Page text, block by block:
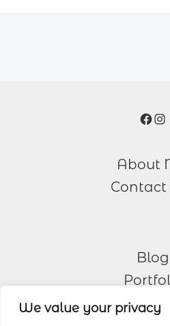
We value your privacy
About
Contact
Blog